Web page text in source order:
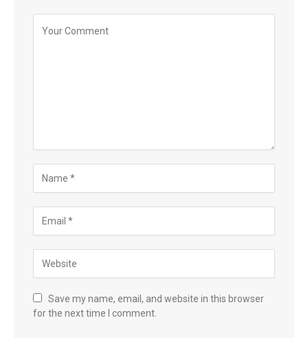
Save my name, email, and website in this browser
for the next time I comment.